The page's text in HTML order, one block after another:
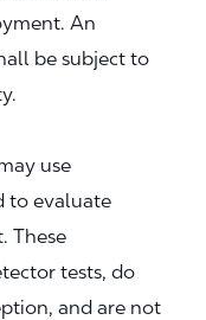
An
be subject to
use
to evaluate
These
tests, do
and are not